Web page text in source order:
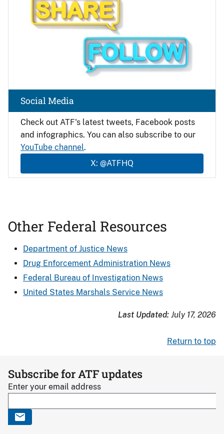
Check out ATF's latest tweets, Facebook posts
and infographics. You can also subscribe to our
YouTube channel.
X: @ATFHQ
Social Media
Other Federal Resources
Department of Justice News
Drug Enforcement Administration News
Federal Bureau of Investigation News
United States Marshals Service News
Last Updated: July 17, 2026
Return to top
Subscribe for ATF updates
Enter your email address